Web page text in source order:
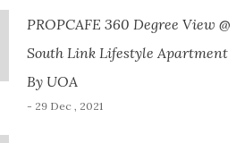
PROPCAFE 360 Degree View @
South Link Lifestyle Apartment
By UOA
- 29 Dec , 2021